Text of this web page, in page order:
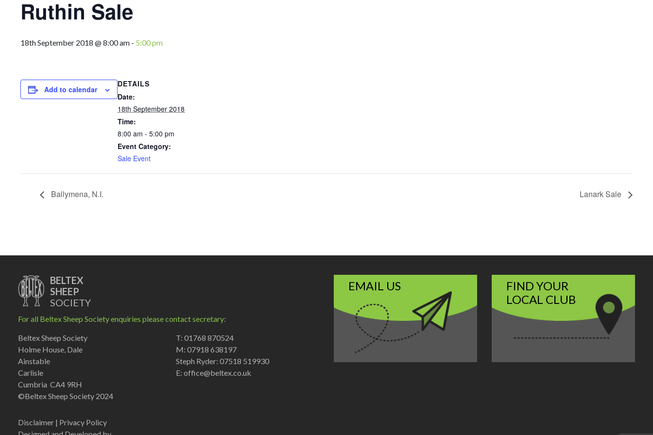
Ruthin Sale
18th September 2018 @ 8:00 am - 5:00 pm
Add to calendar
DETAILS
Date:
18th September 2018
Time:
8:00 am - 5:00 pm
Event Category:
Sale Event
Ballymena, N.I. Lanark Sale
BELTEX
SHEEP
SOCIETY
For all Beltex Sheep Society enquiries please contact secretary:
Beltex Sheep Society
Holme House, Dale
Ainstable
Carlisle
Cumbria CA4 9RH
©Beltex Sheep Society 2024
T: 01768 870524
M: 07918 638197
Steph Ryder: 07518 519930
E: office@beltex.co.uk
EMAIL US
FIND YOUR
LOCAL CLUB
Disclaimer | Privacy Policy